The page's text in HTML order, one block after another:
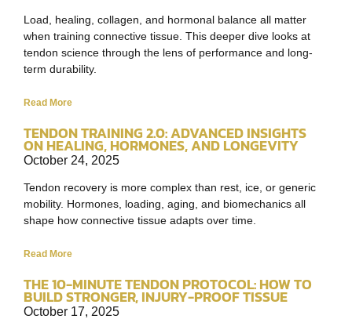
Load, healing, collagen, and hormonal balance all matter
when training connective tissue. This deeper dive looks at
tendon science through the lens of performance and long-
term durability.
Read More
TENDON TRAINING 2.0: ADVANCED INSIGHTS
ON HEALING, HORMONES, AND LONGEVITY
October 24, 2025
Tendon recovery is more complex than rest, ice, or generic
mobility. Hormones, loading, aging, and biomechanics all
shape how connective tissue adapts over time.
Read More
THE 10-MINUTE TENDON PROTOCOL: HOW TO
BUILD STRONGER, INJURY-PROOF TISSUE
October 17, 2025